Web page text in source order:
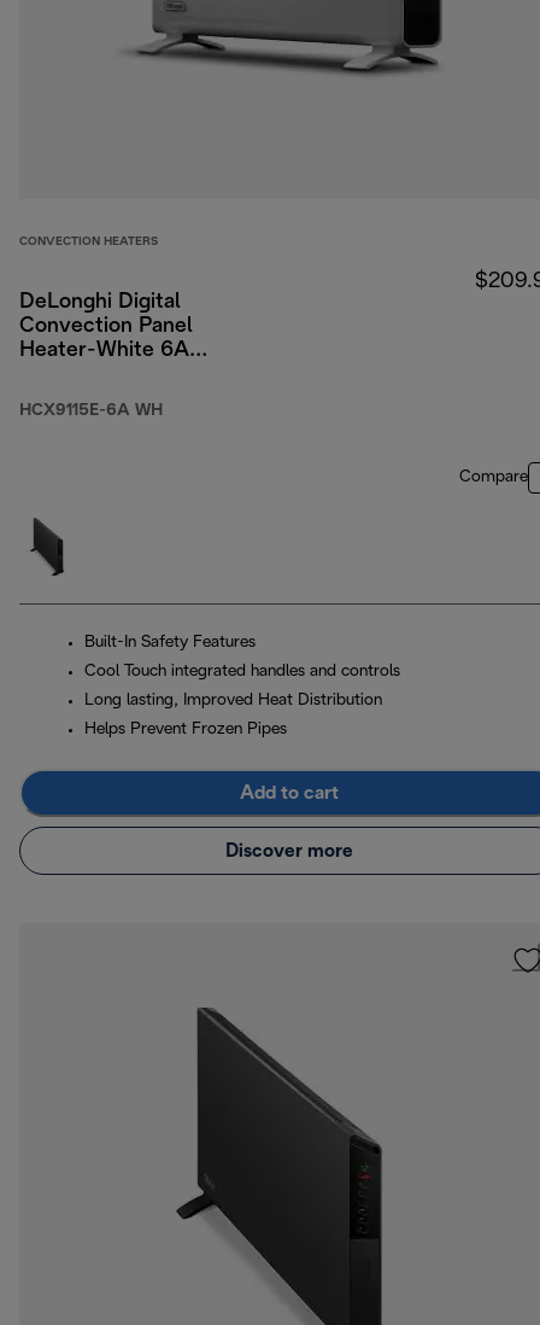
CONVECTION HEATERS
DeLonghi Digital
Convection Panel
Heater-White 6A
HCX9115E-6A WH
Compare
Built-In Safety Features
Cool Touch integrated handles and controls
Long lasting, Improved Heat Distribution
Helps Prevent Frozen Pipes
Add to cart
Discover more